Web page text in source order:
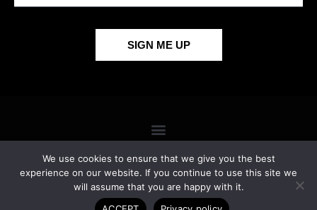
SIGN ME UP
COPYRIGHT 2026 © ALL RIGHTS RESERVED.
We use cookies to ensure that we give you the best
experience on our website. If you continue to use this site we
will assume that you are happy with it.